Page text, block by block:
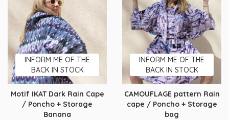
INFORM ME OF THE
BACK IN STOCK
Motif IKAT Dark Rain Cape
/ Poncho + Storage
Banana
INFORM ME OF THE
BACK IN STOCK
CAMOUFLAGE pattern Rain
cape / Poncho + Storage
bag